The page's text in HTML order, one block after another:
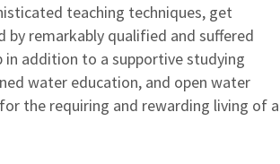
teaching techniques, get
remarkably qualified and suffered
addition to a supportive studying
water education, and open water
the requiring and rewarding living of a